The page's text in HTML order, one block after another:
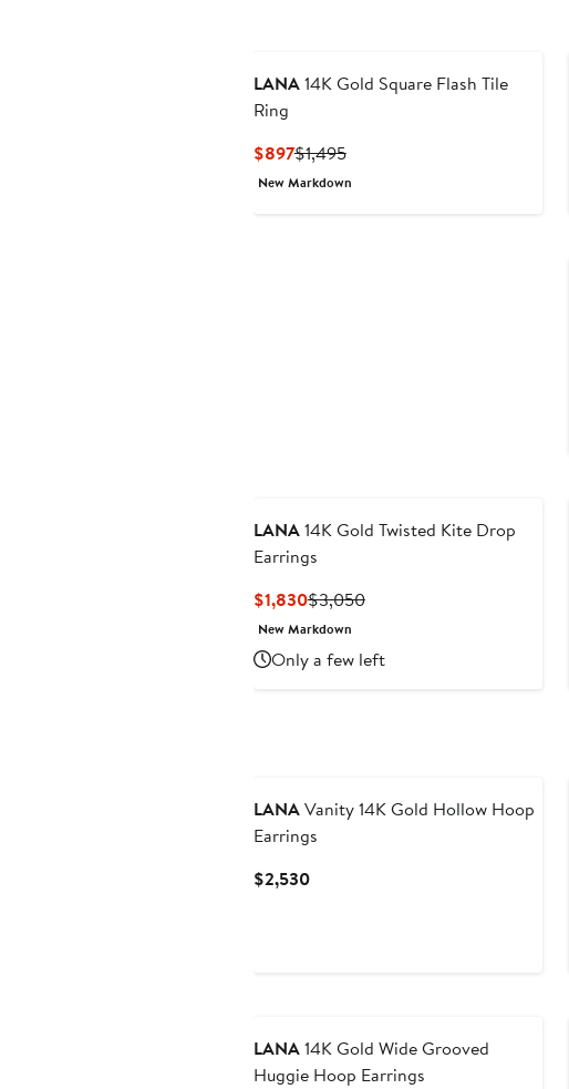
LANA14K Gold Square Flash Tile
Ring
$897Current
Price
$1,495Previous
Price
New Markdown
LANA14K Gold Twisted Kite Drop
Earrings
$1,830Current
Price
$3,050Previous
New Markdown
Only a few left
LANAVanity 14K Gold Hollow Hoop
Earrings
$2,530Current
LANA14K Gold Wide Grooved
Huggie Hoop Earrings